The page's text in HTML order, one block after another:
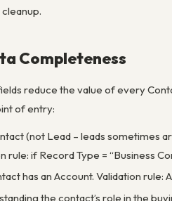
Completeness
reduce the value of every
of entry:
(not Lead – leads sometimes
if Record Type = “Business
has an Account. Validation rule:
the contact’s role in the